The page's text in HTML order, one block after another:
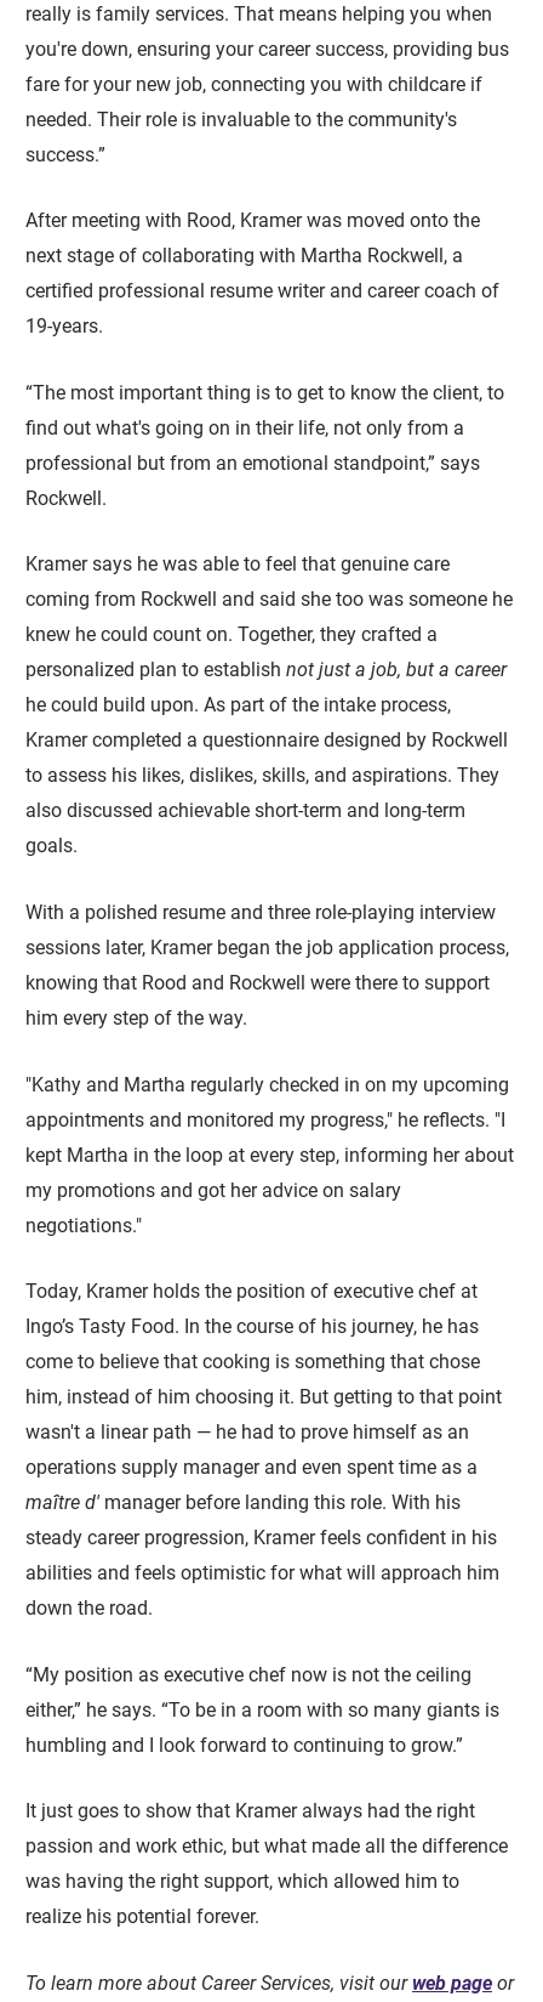
really is family services. That means helping you when
you're down, ensuring your career success, providing bus
fare for your new job, connecting you with childcare if
needed. Their role is invaluable to the community's
success.”
After meeting with Rood, Kramer was moved onto the
next stage of collaborating with Martha Rockwell, a
certified professional resume writer and career coach of
19-years.
“The most important thing is to get to know the client, to
find out what's going on in their life, not only from a
professional but from an emotional standpoint,” says
Rockwell.
Kramer says he was able to feel that genuine care
coming from Rockwell and said she too was someone he
knew he could count on. Together, they crafted a
personalized plan to establishnot just a job, but a career
he could build upon. As part of the intake process,
Kramer completed a questionnaire designed by Rockwell
to assess his likes, dislikes, skills, and aspirations. They
also discussed achievable short-term and long-term
goals.
With a polished resume and three role-playing interview
sessions later, Kramer began the job application process,
knowing that Rood and Rockwell were there to support
him every step of the way.
"Kathy and Martha regularly checked in on my upcoming
appointments and monitored my progress," he reflects. "I
kept Martha in the loop at every step, informing her about
my promotions and got her advice on salary
negotiations."
Today, Kramer holds the position of executive chef at
Ingo’s Tasty Food. In the course of his journey, he has
come to believe that cooking is something that chose
him, instead of him choosing it. But getting to that point
wasn't a linear path — he had to prove himself as an
operations supply manager and even spent time as a
maître d' manager before landing this role. With his
steady career progression, Kramer feels confident in his
abilities and feels optimistic for what will approach him
down the road.
“My position as executive chef now is not the ceiling
either,” he says. “To be in a room with so many giants is
humbling and I look forward to continuing to grow.”
It just goes to show that Kramer always had the right
passion and work ethic, but what made all the difference
was having the right support, which allowed him to
realize his potential forever.
To learn more about Career Services, visit our web page or